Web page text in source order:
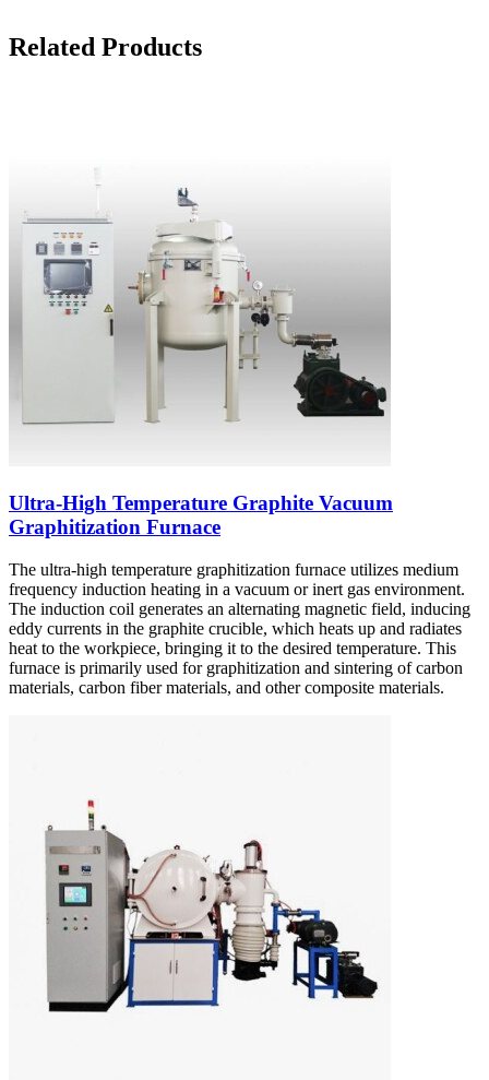
Related Products
Ultra-High Temperature Graphite Vacuum
Graphitization Furnace
The ultra-high temperature graphitization furnace utilizes medium
frequency induction heating in a vacuum or inert gas environment.
The induction coil generates an alternating magnetic field, inducing
eddy currents in the graphite crucible, which heats up and radiates
heat to the workpiece, bringing it to the desired temperature. This
furnace is primarily used for graphitization and sintering of carbon
materials, carbon fiber materials, and other composite materials.